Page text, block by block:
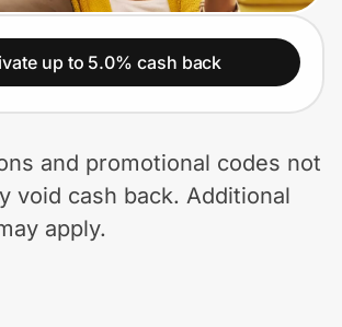
up to 5.0% cash back
and promotional codes not
void cash back. Additional
apply.